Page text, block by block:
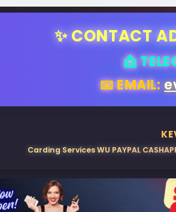
✨ CONTACT
📩
📧 EMAIL:
Carding Services WU PAYPAL